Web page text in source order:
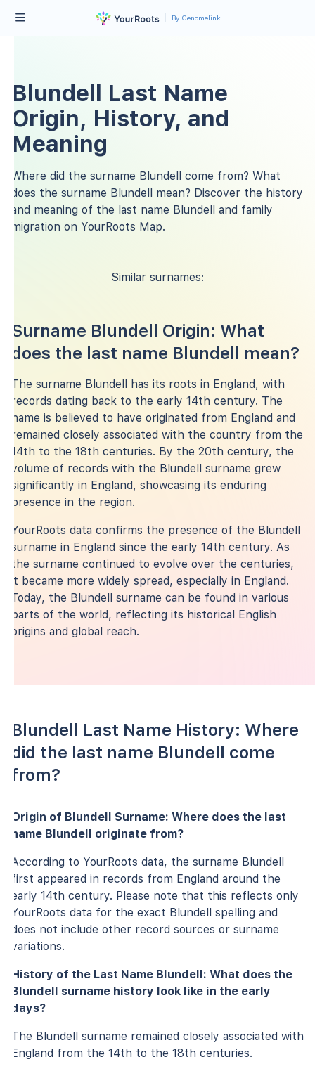
By Genomelink
Blundell Last Name
Origin, History, and
Meaning
Where did the surname Blundell come from? What
does the surname Blundell mean? Discover the history
and meaning of the last name Blundell and family
migration on YourRoots Map.
Similar surnames:
Surname Blundell Origin: What
does the last name Blundell mean?
The surname Blundell has its roots in England, with
records dating back to the early 14th century. The
name is believed to have originated from England and
remained closely associated with the country from the
14th to the 18th centuries. By the 20th century, the
volume of records with the Blundell surname grew
significantly in England, showcasing its enduring
presence in the region.
YourRoots data confirms the presence of the Blundell
surname in England since the early 14th century. As
the surname continued to evolve over the centuries,
it became more widely spread, especially in England.
Today, the Blundell surname can be found in various
parts of the world, reflecting its historical English
origins and global reach.
Blundell Last Name History: Where
did the last name Blundell come
from?
Origin of Blundell Surname: Where does the last
name Blundell originate from?
According to YourRoots data, the surname Blundell
first appeared in records from England around the
early 14th century. Please note that this reflects only
YourRoots data for the exact Blundell spelling and
does not include other record sources or surname
variations.
History of the Last Name Blundell: What does the
Blundell surname history look like in the early
days?
The Blundell surname remained closely associated with
England from the 14th to the 18th centuries.